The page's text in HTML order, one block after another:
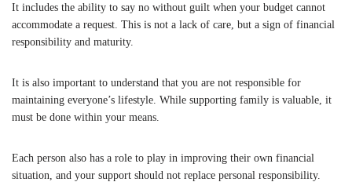
It includes the ability to say no without guilt when your budget cannot
accommodate a request. This is not a lack of care, but a sign of financial
responsibility and maturity.
It is also important to understand that you are not responsible for
maintaining everyone’s lifestyle. While supporting family is valuable, it
must be done within your means.
Each person also has a role to play in improving their own financial
situation, and your support should not replace personal responsibility.